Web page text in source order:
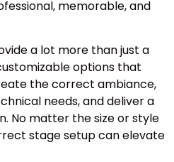
memorable, and
a lot more than just a
options that
the correct ambiance,
needs, and deliver a
No matter the size or style
stage setup can elevate